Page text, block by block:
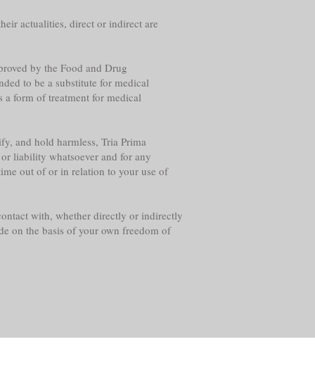
actualities, direct or indirect are
by the Food and Drug
to be a substitute for medical
a form of treatment for medical
and hold harmless, Tria Prima
liability whatsoever and for any
out of or in relation to your use of
with, whether directly or indirectly
on the basis of your own freedom of